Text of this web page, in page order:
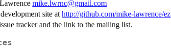
mike.lwrnc@gmail.com
development site at http://github.com/mike-lawrence/ez
tracker and the link to the mailing list.